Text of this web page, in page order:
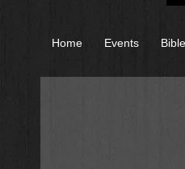
Home Events